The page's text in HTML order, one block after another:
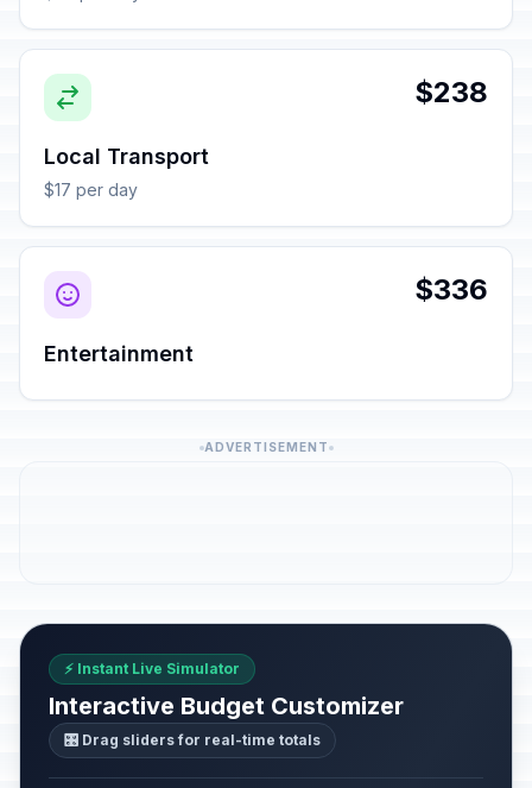
$238
Local Transport
$17 per day
$336
Entertainment
ADVERTISEMENT
⚡ Instant Live Simulator
Interactive Budget Customizer
🎛️ Drag sliders for real-time totals